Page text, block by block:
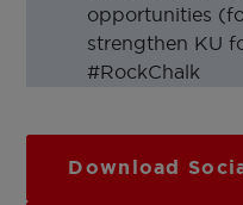
opportunities
strengthen KU
#RockChalk
Download